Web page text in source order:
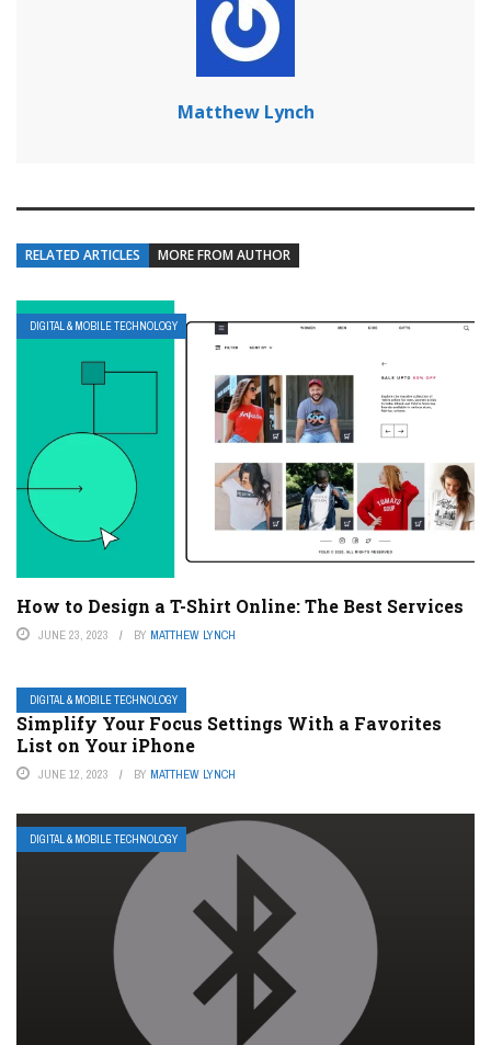
Matthew Lynch
RELATED ARTICLES MORE FROM AUTHOR
DIGITAL & MOBILE TECHNOLOGY
How to Design a T-Shirt Online: The Best Services
JUNE 23, 2023 BY MATTHEW LYNCH
DIGITAL & MOBILE TECHNOLOGY
Simplify Your Focus Settings With a Favorites
List on Your iPhone
JUNE 12, 2023 BY MATTHEW LYNCH
DIGITAL & MOBILE TECHNOLOGY